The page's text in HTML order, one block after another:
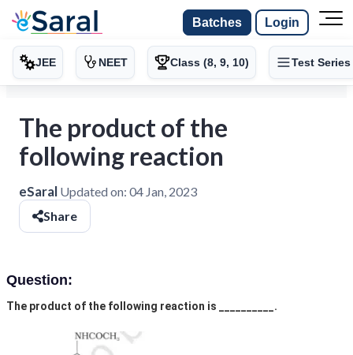
Batches Login
JEE NEET Class (8, 9, 10) Test Series
The product of the
following reaction
eSaral Updated on: 04 Jan, 2023
Share
Question:
The product of the following reaction is __________.